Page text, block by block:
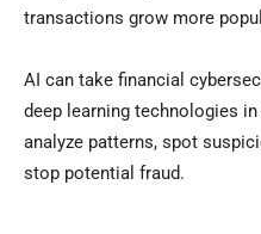
transactions grow more
AI can take financial
deep learning technologies
analyze patterns, spot
stop potential fraud.